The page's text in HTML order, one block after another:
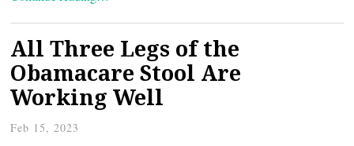
All Three Legs of the
Obamacare Stool Are
Working Well
Feb 15, 2023